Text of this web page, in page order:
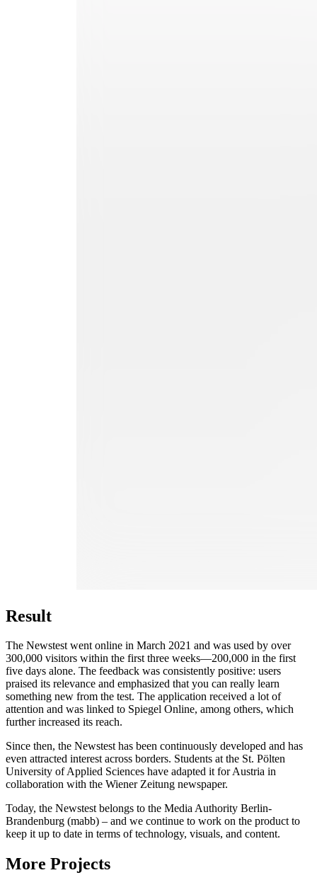
Result
The Newstest went online in March 2021 and was used by over
300,000 visitors within the first three weeks—200,000 in the first
five days alone. The feedback was consistently positive: users
praised its relevance and emphasized that you can really learn
something new from the test. The application received a lot of
attention and was linked to Spiegel Online, among others, which
further increased its reach.
Since then, the Newstest has been continuously developed and has
even attracted interest across borders. Students at the St. Pölten
University of Applied Sciences have adapted it for Austria in
collaboration with the Wiener Zeitung newspaper.
Today, the Newstest belongs to the Media Authority Berlin-
Brandenburg (mabb) – and we continue to work on the product to
keep it up to date in terms of technology, visuals, and content.
More Projects